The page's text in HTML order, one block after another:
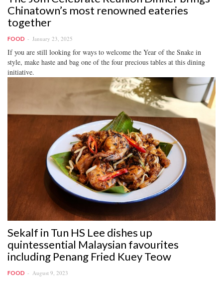
Chinatown’s most renowned eateries
together
FOOD January 23, 2025
If you are still looking for ways to welcome the Year of the Snake in
style, make haste and bag one of the four precious tables at this dining
initiative.
Sekalf in Tun HS Lee dishes up
quintessential Malaysian favourites
including Penang Fried Kuey Teow
FOOD August 9, 2023